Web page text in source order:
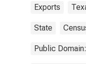
Exports
State
Public